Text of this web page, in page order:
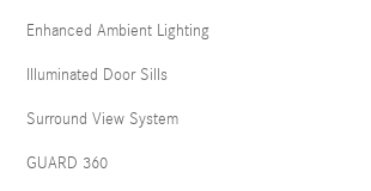
Enhanced Ambient Lighting
Illuminated Door Sills
Surround View System
GUARD 360